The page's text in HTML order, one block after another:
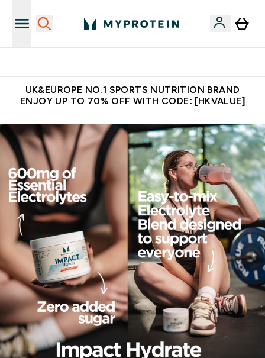
UK&EUROPE NO.1 SPORTS NUTRITION BRAND
ENJOY UP TO 70% OFF WITH CODE: [HKVALUE]